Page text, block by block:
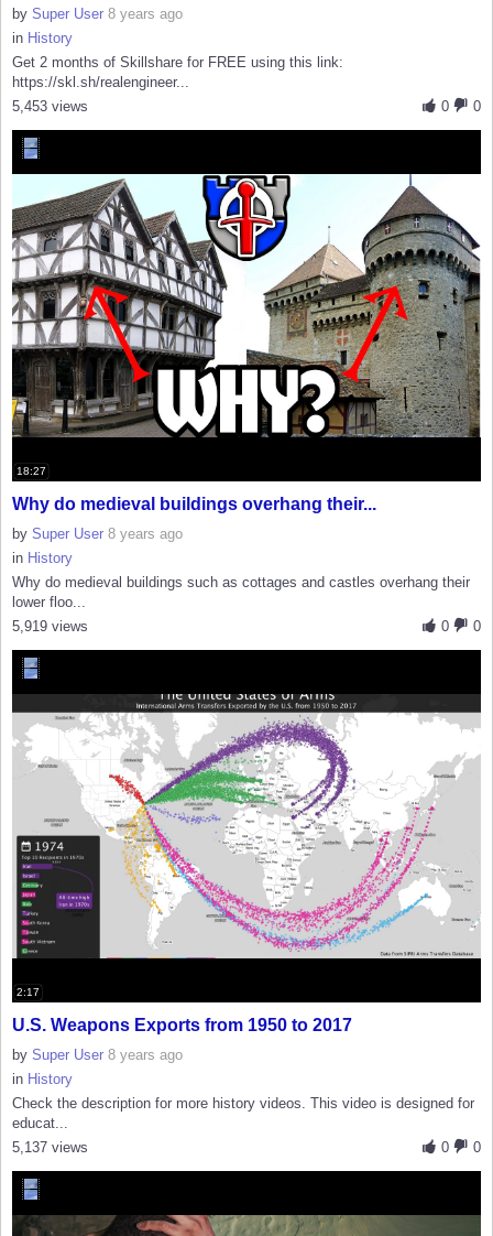
by Super User 8 years ago
in History
Get 2 months of Skillshare for FREE using this link:
https://skl.sh/realengineer...
0
0
5,453 views
18:27
Why do medieval buildings overhang their...
by Super User 8 years ago
in History
Why do medieval buildings such as cottages and castles overhang their
lower floo...
0
0
5,919 views
2:17
U.S. Weapons Exports from 1950 to 2017
by Super User 8 years ago
in History
Check the description for more history videos. This video is designed for
educat...
0
0
5,137 views